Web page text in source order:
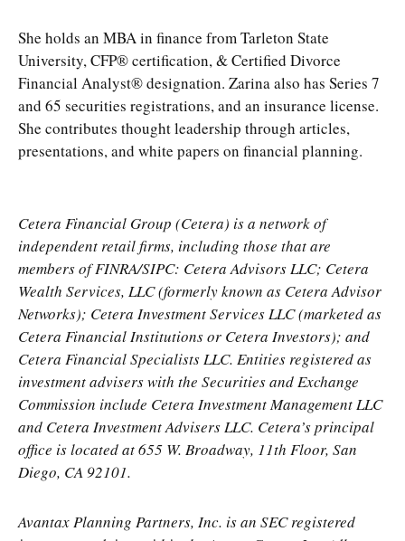
She holds an MBA in finance from Tarleton State
University, CFP® certification, & Certified Divorce
Financial Analyst® designation. Zarina also has Series 7
and 65 securities registrations, and an insurance license.
She contributes thought leadership through articles,
presentations, and white papers on financial planning.
Cetera Financial Group (Cetera) is a network of
independent retail firms, including those that are
members of FINRA/SIPC: Cetera Advisors LLC; Cetera
Wealth Services, LLC (formerly known as Cetera Advisor
Networks); Cetera Investment Services LLC (marketed as
Cetera Financial Institutions or Cetera Investors); and
Cetera Financial Specialists LLC. Entities registered as
investment advisers with the Securities and Exchange
Commission include Cetera Investment Management LLC
and Cetera Investment Advisers LLC. Cetera’sprincipal
office is located at 655 W. Broadway, 11th Floor, San
Diego, CA 92101.
AvantaxPlanning Partners, Inc. is an SEC registered